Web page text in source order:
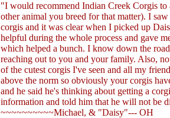
​"I would recommend Indian Creek Corgis
other animal you breed for that matter). I
corgis and it was clear when I picked up
helpful during the whole process and gave
which helped a bunch. I know down the
reaching out to you and your family. Also,
of the cutest corgis I've seen and all my
above the norm so obviously your corgis
and he said he's thinking about getting a
information and told him that he will not be
~~~~~~~~~~Michael, & "Daisy"--- OH